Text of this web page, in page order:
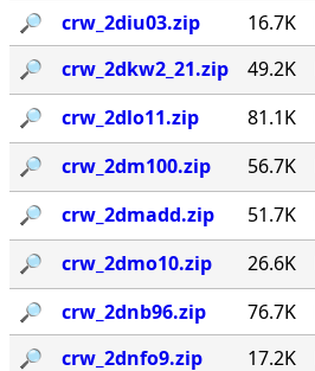
🔎︎
crw_2diu03.zip 16.7K
🔎︎
crw_2dkw2_21.zip 49.2K
🔎︎
crw_2dlo11.zip 81.1K
🔎︎
crw_2dm100.zip 56.7K
🔎︎
crw_2dmadd.zip 51.7K
🔎︎
crw_2dmo10.zip 26.6K
🔎︎
crw_2dnb96.zip 76.7K
🔎︎
crw_2dnfo9.zip 17.2K